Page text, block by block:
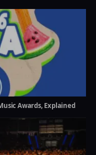
Awards, Explained